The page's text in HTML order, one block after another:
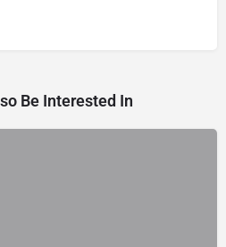
Be Interested In